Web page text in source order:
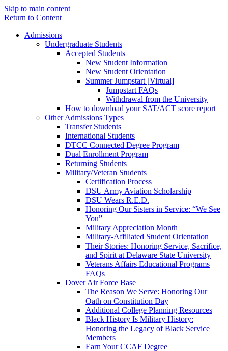
Skip to main content
Return to Content
Admissions
Undergraduate Students
Accepted Students
New Student Information
New Student Orientation
Summer Jumpstart [Virtual]
Jumpstart FAQs
Withdrawal from the University
How to download your SAT/ACT score report
Other Admissions Types
Transfer Students
International Students
DTCC Connected Degree Program
Dual Enrollment Program
Returning Students
Military/Veteran Students
Certification Process
DSU Army Aviation Scholarship
DSU Wears R.E.D.
Honoring Our Sisters in Service: “We See
You”
Military Appreciation Month
Military-Affiliated Student Orientation
Their Stories: Honoring Service, Sacrifice,
and Spirit at Delaware State University
Veterans Affairs Educational Programs
FAQs
Dover Air Force Base
The Reason We Serve: Honoring Our
Oath on Constitution Day
Additional College Planning Resources
Black History Is Military History:
Honoring the Legacy of Black Service
Members
Earn Your CCAF Degree